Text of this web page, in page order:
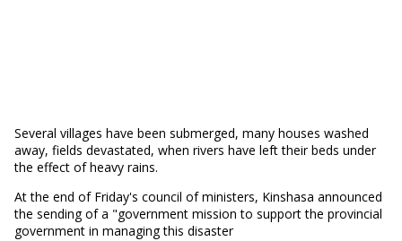
Several villages have been submerged, many houses washed
away, fields devastated, when rivers have left their beds under
the effect of heavy rains.
At the end of Friday's council of ministers, Kinshasa announced
the sending of a "government mission to support the provincial
government in managing this disaster